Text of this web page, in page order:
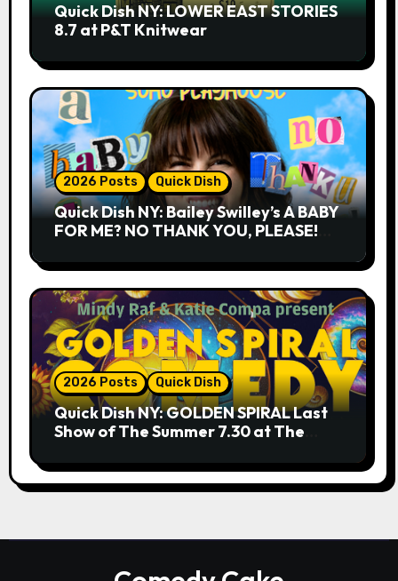
Quick Dish NY: LOWER EAST STORIES
8.7 at P&T Knitwear
2026 Posts Quick Dish
Quick Dish NY: Bailey Swilley’s A BABY
FOR ME? NO THANK YOU, PLEASE!
2026 Posts Quick Dish
Quick Dish NY: GOLDEN SPIRAL Last
Show of The Summer 7.30 at The